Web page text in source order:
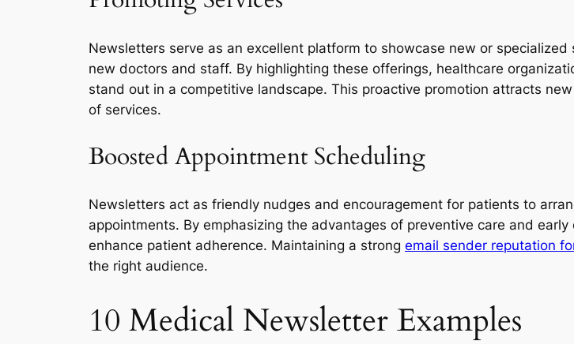
Newsletters serve as an excellent platform to showcase new or
new doctors and staff. By highlighting these offerings, healthcare
stand out in a competitive landscape. This proactive promotion attracts
of services.
Boosted Appointment Scheduling
Newsletters act as friendly nudges and encouragement for patients to
appointments. By emphasizing the advantages of preventive care and
enhance patient adherence. Maintaining a strong email sender reputation
the right audience.
10 Medical Newsletter Examples